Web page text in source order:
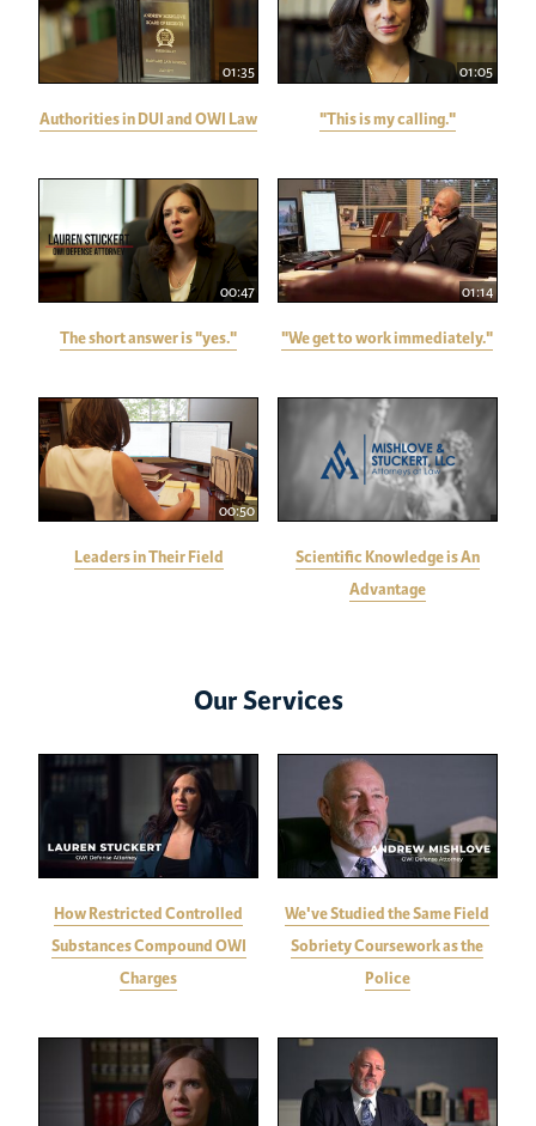
01:35
Authorities in DUI and OWI Law
01:05
"This is my calling."
00:47
The short answer is "yes."
01:14
"We get to work immediately."
00:50
Leaders in Their Field
Scientific Knowledge is An
Advantage
Our Services
How Restricted Controlled
Substances Compound OWI
Charges
We've Studied the Same Field
Sobriety Coursework as the
Police